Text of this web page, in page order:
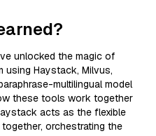
unlocked the magic of
using Haystack, Milvus,
multilingual model
these tools work together
acts as the flexible
orchestrating the